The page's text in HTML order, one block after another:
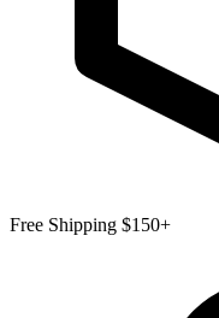
Free Shipping $150+